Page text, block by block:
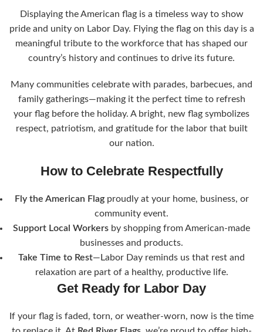
Displaying the American flag is a timeless way to show
pride and unity on Labor Day. Flying the flag on this day is a
meaningful tribute to the workforce that has shaped our
country’s history and continues to drive its future.
Many communities celebrate with parades, barbecues, and
family gatherings—making it the perfect time to refresh
your flag before the holiday. A bright, new flag symbolizes
respect, patriotism, and gratitude for the labor that built
our nation.
How to Celebrate Respectfully
Fly the American Flagproudly at your home, business, or
community event.
Support Local Workers by shopping from American-made
businesses and products.
Take Time to Rest—Labor Day reminds us that rest and
relaxation are part of a healthy, productive life.
Get Ready for Labor Day
If your flag is faded, torn, or weather-worn, now is the time